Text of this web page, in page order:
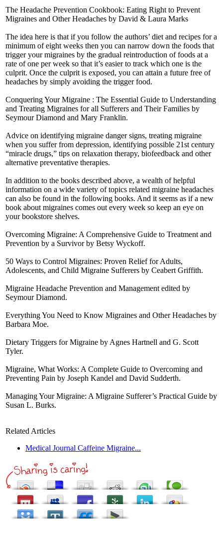
The Headache Prevention Cookbook: Eating Right to Prevent
Migraines and Other Headaches by David & Laura Marks
The idea here is that if you follow the authors’ diet and recipes for a
minimum of eight weeks then you can narrow down the foods that
trigger your migraines by the gradual reintroduction of foods at a
rate of one per week so that it’s easier to track which one is the
culprit. Once the culprit is exposed, you can attain a future free of
headaches by simply avoiding the trigger food.
Conquering Your Migraine : The Essential Guide to Understanding
and Treating Migraines for all Sufferers and Their Families by
Seymour Diamond and Mary Franklin.
Advice on identifying migraine danger signs, treating migraine
when you suffer from depression, identifying possible 21st century
“miracle drugs,” tips on relaxation therapy, biofeedback and other
alternative preventative therapies.
In addition to the books described above, a wealth of helpful
information on a wide variety of topics related migraine headaches
can also be found in the following books. And it seems as if a new
book about migraines comes out every week so keep an eye on
your bookstore shelves.
Overcoming Migraine: A Comprehensive Guide to Treatment and
Prevention by a Survivor by Betsy Wyckoff.
50 Ways to Control Migraines: Proven Relief for Adults,
Adolescents, and Child Migraine Sufferers by Ceabert Griffith.
Migraine Headache Prevention and Management edited by
Seymour Diamond.
Everything You Need to Know Migraines and Other Headaches by
Barbara Moe.
Dietary Triggers for Migraine by Agnes Hartnell and G. Scott
Tyler.
Migraine, What Works: A Complete Guide to Overcoming and
Preventing Pain by Joseph Kandel and David Sudderth.
Managing Your Migraine: A Migraine Sufferer’s Practical Guide by
Susan L. Burks.
Related Articles
Medical Journal Caffeine Migraine...